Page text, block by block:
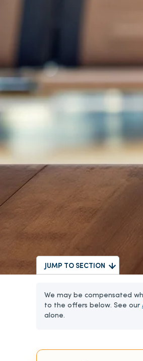
JUMP TO SECTION
We may be compensated
to the offers below. See our
alone.